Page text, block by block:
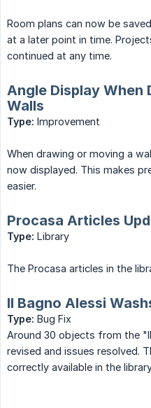
Room plans can now be
at a later point in time.
continued at any time.
Angle Display When
Walls
Type: Improvement
When drawing or moving a
now displayed. This makes
easier.
Procasa Articles
Type: Library
The Procasa articles in the
Il Bagno Alessi
Type: Bug Fix
Around 30 objects from the
revised and issues resolved.
correctly available in the